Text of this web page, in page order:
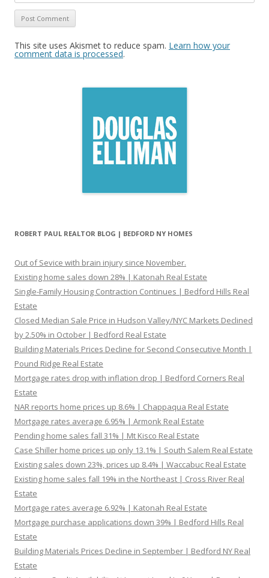
This site uses Akismet to reduce spam. Learn how your
comment data is processed.
ROBERT PAUL REALTOR BLOG | BEDFORD NY HOMES
Out of Sevice with brain injury since November.
Existing home sales down 28% | Katonah Real Estate
Single-Family Housing Contraction Continues | Bedford Hills Real
Estate
Closed Median Sale Price in Hudson Valley/NYC Markets Declined
by 2.50% in October | Bedford Real Estate
Building Materials Prices Decline for Second Consecutive Month |
Pound Ridge Real Estate
Mortgage rates drop with inflation drop | Bedford Corners Real
Estate
NAR reports home prices up 8.6% | Chappaqua Real Estate
Mortgage rates average 6.95% | Armonk Real Estate
Pending home sales fall 31% | Mt Kisco Real Estate
Case Shiller home prices up only 13.1% | South Salem Real Estate
Existing sales down 23%, prices up 8.4% | Waccabuc Real Estate
Existing home sales fall 19% in the Northeast | Cross River Real
Estate
Mortgage rates average 6.92% | Katonah Real Estate
Mortgage purchase applications down 39% | Bedford Hills Real
Estate
Building Materials Prices Decline in September | Bedford NY Real
Estate